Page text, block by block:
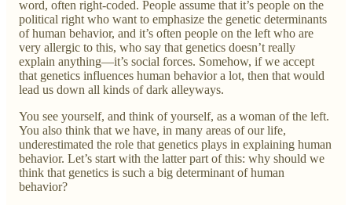
word, often right-coded. People assume that it’s people on the
political right who want to emphasize the genetic determinants
of human behavior, and it’s often people on the left who are
very allergic to this, who say that genetics doesn’t really
explain anything—it’s social forces. Somehow, if we accept
that genetics influences human behavior a lot, then that would
lead us down all kinds of dark alleyways.
You see yourself, and think of yourself, as a woman of the left.
You also think that we have, in many areas of our life,
underestimated the role that genetics plays in explaining human
behavior. Let’s start with the latter part of this: why should we
think that genetics is such a big determinant of human
behavior?